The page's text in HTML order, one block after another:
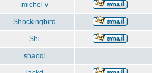
michel v
Shockingbird
Shi
shaoqi